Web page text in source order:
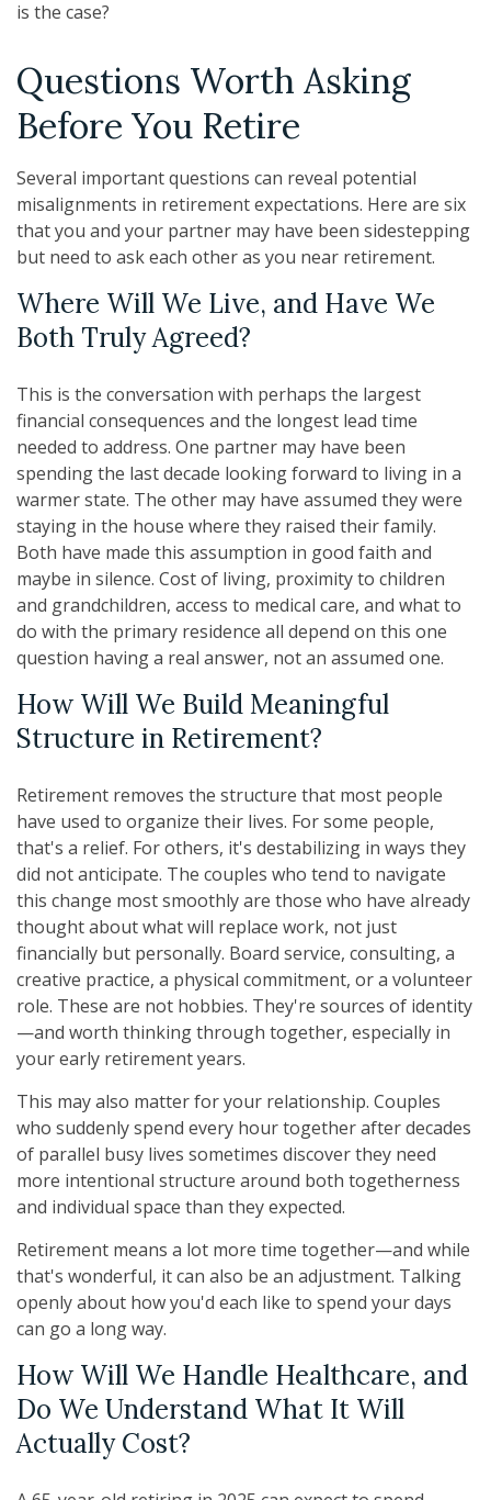
is the case?
Questions Worth Asking
Before You Retire
Several important questions can reveal potential
misalignments in retirement expectations. Here are six
that you and your partner may have been sidestepping
but need to ask each other as you near retirement.
Where Will We Live, and Have We
Both Truly Agreed?
This is the conversation with perhaps the largest
financial consequences and the longest lead time
needed to address. One partner may have been
spending the last decade looking forward to living in a
warmer state. The other may have assumed they were
staying in the house where they raised their family.
Both have made this assumption in good faith and
maybe in silence. Cost of living, proximity to children
and grandchildren, access to medical care, and what to
do with the primary residence all depend on this one
question having a real answer, not an assumed one.
How Will We Build Meaningful
Structure in Retirement?
Retirement removes the structure that most people
have used to organize their lives. For some people,
that's a relief. For others, it's destabilizing in ways they
did not anticipate. The couples who tend to navigate
this change most smoothly are those who have already
thought about what will replace work, not just
financially but personally. Board service, consulting, a
creative practice, a physical commitment, or a volunteer
role. These are not hobbies. They're sources of identity
—and worth thinking through together, especially in
your early retirement years.
This may also matter for your relationship. Couples
who suddenly spend every hour together after decades
of parallel busy lives sometimes discover they need
more intentional structure around both togetherness
and individual space than they expected.
Retirement means a lot more time together—and while
that's wonderful, it can also be an adjustment. Talking
openly about how you'd each like to spend your days
can go a long way.
How Will We Handle Healthcare, and
Do We Understand What It Will
Actually Cost?